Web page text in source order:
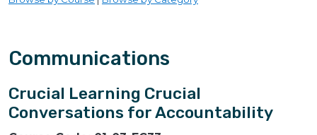
Communications
Crucial Learning Crucial
Conversations for Accountability